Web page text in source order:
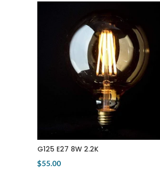
G125 E27 8W 2.2K
$55.00